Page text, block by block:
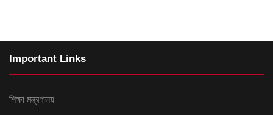
Important Links
শিক্ষা মন্ত্রণালয়